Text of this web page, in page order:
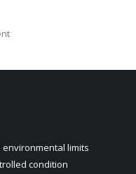
limits
condition​